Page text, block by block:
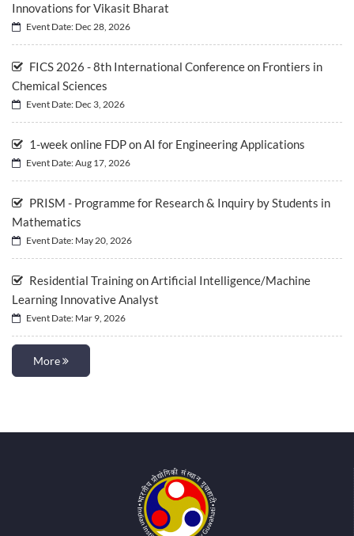
Innovations for Vikasit Bharat
Event Date: Dec 28, 2026
FICS 2026 - 8th International Conference on Frontiers in
Chemical Sciences
Event Date: Dec 3, 2026
1-week online FDP on AI for Engineering Applications
Event Date: Aug 17, 2026
PRISM - Programme for Research & Inquiry by Students in
Mathematics
Event Date: May 20, 2026
Residential Training on Artificial Intelligence/Machine
Learning Innovative Analyst
Event Date: Mar 9, 2026
More